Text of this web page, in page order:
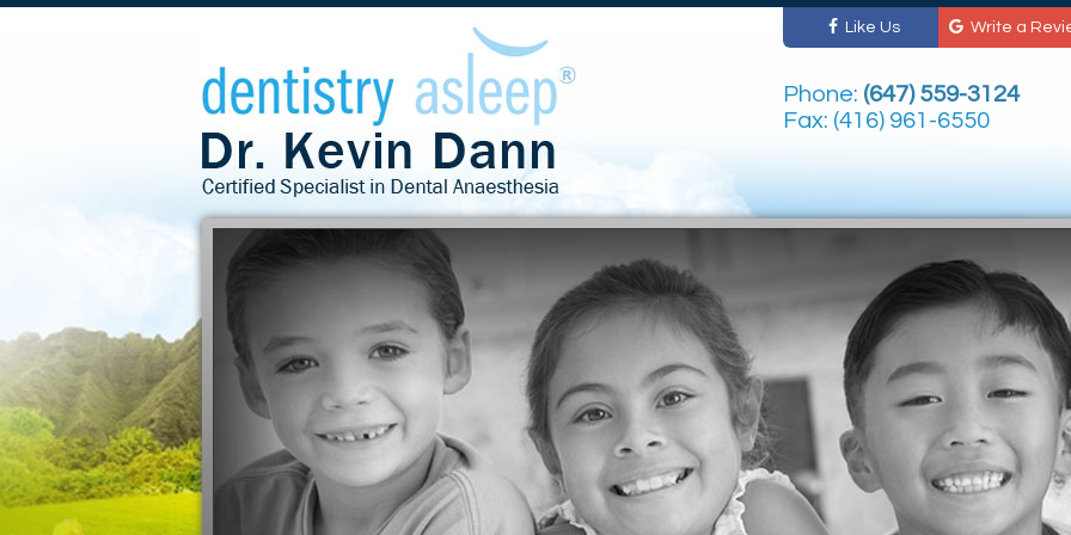
Write a
Like Us
Phone: (647) 559-3124
Fax: (416) 961-6550